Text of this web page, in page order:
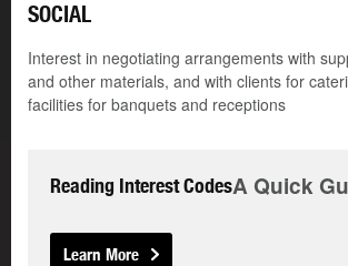
SOCIAL
Interest in negotiating arrangements with
and other materials, and with clients for
facilities for banquets and receptions
Reading Interest CodesA Quick
Learn More